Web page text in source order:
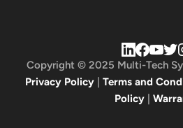
Copyright © 2025 Multi-Tech
Privacy Policy
Terms and
Policy|